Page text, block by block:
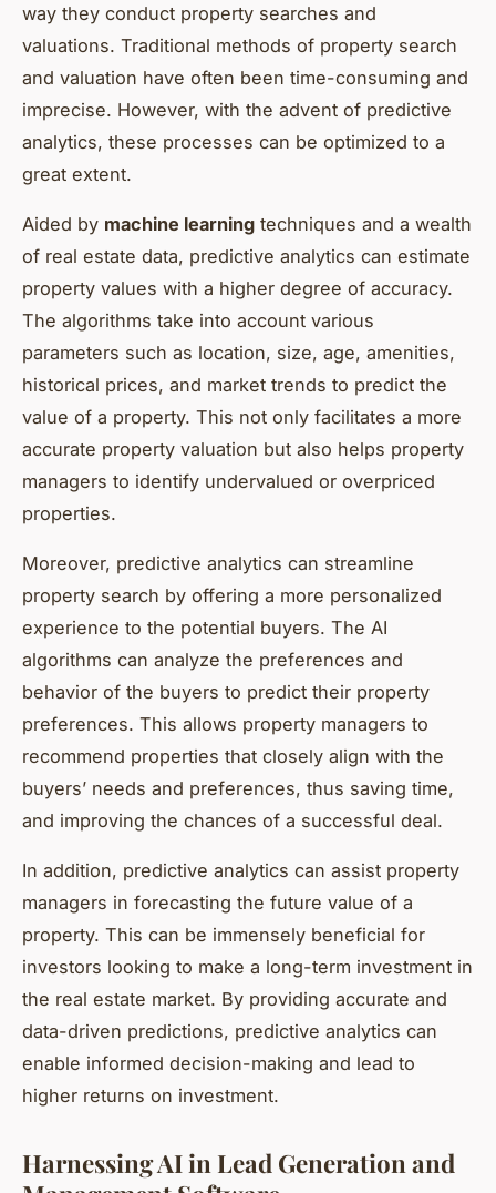
way they conduct property searches and
valuations. Traditional methods of property search
and valuation have often been time-consuming and
imprecise. However, with the advent of predictive
analytics, these processes can be optimized to a
great extent.
Aided by machine learning techniques and a wealth
of real estate data, predictive analytics can estimate
property values with a higher degree of accuracy.
The algorithms take into account various
parameters such as location, size, age, amenities,
historical prices, and market trends to predict the
value of a property. This not only facilitates a more
accurate property valuation but also helps property
managers to identify undervalued or overpriced
properties.
Moreover, predictive analytics can streamline
property search by offering a more personalized
experience to the potential buyers. The AI
algorithms can analyze the preferences and
behavior of the buyers to predict their property
preferences. This allows property managers to
recommend properties that closely align with the
buyers’ needs and preferences, thus saving time,
and improving the chances of a successful deal.
In addition, predictive analytics can assist property
managers in forecasting the future value of a
property. This can be immensely beneficial for
investors looking to make a long-term investment in
the real estate market. By providing accurate and
data-driven predictions, predictive analytics can
enable informed decision-making and lead to
higher returns on investment.
Harnessing AI in Lead Generation and